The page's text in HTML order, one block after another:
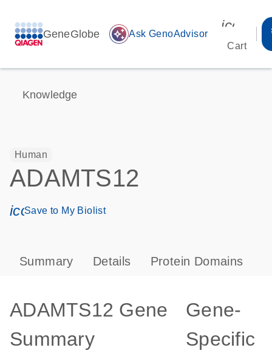
GeneGlobe auto_awesome Ask GenoAdvisor
Cart
Knowledge
Human
ADAMTS12
icon_0171_ls_qf_save_program-s
Save to My Biolist
Summary Details Protein Domains
ADAMTS12 Gene
Summary
Gene-
Specific